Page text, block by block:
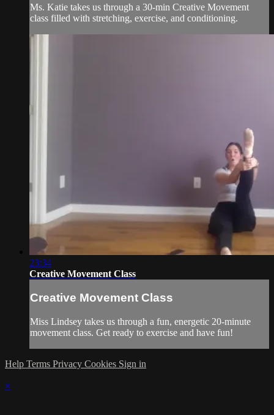
Ms. Katie takes us through a 30-min Creative Movement
class filled with stretching, exercise, and conditioning.
23:34
Creative Movement Class
Creative Movement Class
Miss Lindsey takes us through a fun, energetic 20-minute
movement class. Get ready to exercise and have fun!
Help Terms Privacy Cookies Sign in
×